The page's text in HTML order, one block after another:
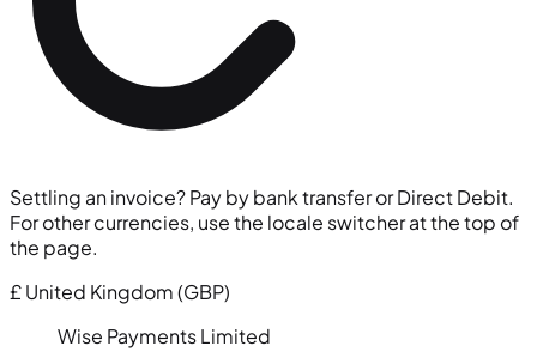
Settling an invoice? Pay by bank transfer or Direct Debit.
For other currencies, use the locale switcher at the top of
the page.
£United Kingdom (GBP)
Wise Payments Limited